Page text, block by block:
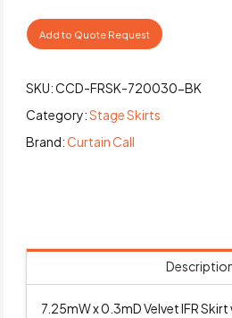
Add to Quote Request
SKU:CCD-FRSK-720030-BK
Category:Stage Skirts
Brand:Curtain Call
7.25mW x 0.3mD Velvet IFR